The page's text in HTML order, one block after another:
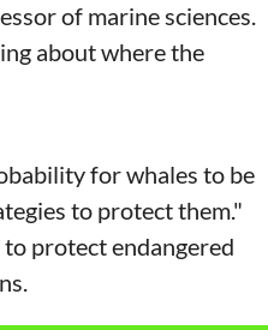
of marine sciences.
about where the
for whales to be
to protect them."
protect endangered